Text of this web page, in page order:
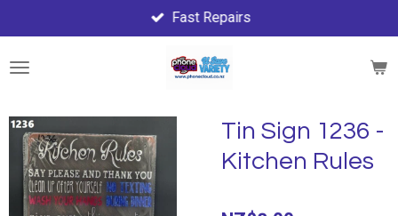
to
main
Fast Repairs
Tin Sign 1236 -
Kitchen Rules